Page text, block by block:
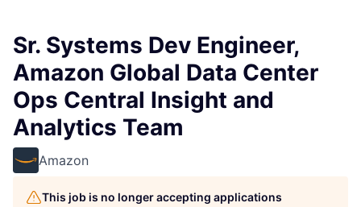
Sr. Systems Dev Engineer,
Amazon Global Data Center
Ops Central Insight and
Analytics Team
Amazon
This job is no longer accepting applications